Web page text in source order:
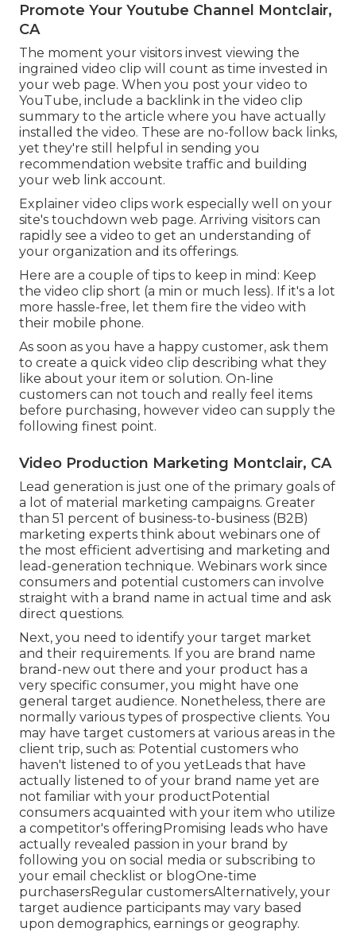
Promote Your Youtube Channel Montclair,
CA
The moment your visitors invest viewing the
ingrained video clip will count as time invested in
your web page. When you post your video to
YouTube, include a backlink in the video clip
summary to the article where you have actually
installed the video. These are no-follow back links,
yet they're still helpful in sending you
recommendation website traffic and building
your web link account.
Explainer video clips work especially well on your
site's touchdown web page. Arriving visitors can
rapidly see a video to get an understanding of
your organization and its offerings.
Here are a couple of tips to keep in mind: Keep
the video clip short (a min or much less). If it's a lot
more hassle-free, let them fire the video with
their mobile phone.
As soon as you have a happy customer, ask them
to create a quick video clip describing what they
like about your item or solution. On-line
customers can not touch and really feel items
before purchasing, however video can supply the
following finest point.
Video Production Marketing Montclair, CA
Lead generation is just one of the primary goals of
a lot of material marketing campaigns. Greater
than 51 percent of business-to-business (B2B)
marketing experts think about webinars one of
the most efficient advertising and marketing and
lead-generation technique. Webinars work since
consumers and potential customers can involve
straight with a brand name in actual time and ask
direct questions.
Next, you need to identify your target market
and their requirements. If you are brand name
brand-new out there and your product has a
very specific consumer, you might have one
general target audience. Nonetheless, there are
normally various types of prospective clients. You
may have target customers at various areas in the
client trip, such as: Potential customers who
haven't listened to of you yetLeads that have
actually listened to of your brand name yet are
not familiar with your productPotential
consumers acquainted with your item who utilize
a competitor's offeringPromising leads who have
actually revealed passion in your brand by
following you on social media or subscribing to
your email checklist or blogOne-time
purchasersRegular customersAlternatively, your
target audience participants may vary based
upon demographics, earnings or geography.